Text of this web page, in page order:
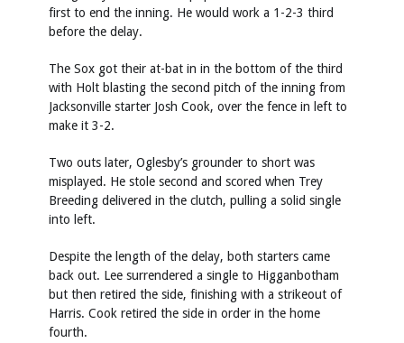
first to end the inning. He would work a 1-2-3 third
before the delay.
The Sox got their at-bat in in the bottom of the third
with Holt blasting the second pitch of the inning from
Jacksonville starter Josh Cook, over the fence in left to
make it 3-2.
Two outs later, Oglesby’s grounder to short was
misplayed. He stole second and scored when Trey
Breeding delivered in the clutch, pulling a solid single
into left.
Despite the length of the delay, both starters came
back out. Lee surrendered a single to Higganbotham
but then retired the side, finishing with a strikeout of
Harris. Cook retired the side in order in the home
fourth.